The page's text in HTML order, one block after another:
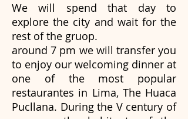
We will spend that day to
explore the city and wait for the
rest of the gruop.
around 7 pm we will transfer you
to enjoy our welcoming dinner at
one of the most popular
restaurantes in Lima, The Huaca
Pucllana. During the V century of